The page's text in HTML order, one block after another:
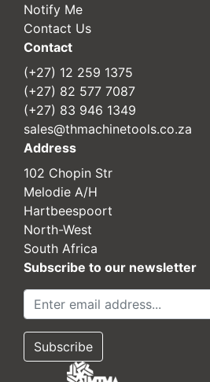
Notify Me
Contact Us
Contact
(+27) 12 259 1375
(+27) 82 577 7087
(+27) 83 946 1349
sales@thmachinetools.co.za
Address
102 Chopin Str
Melodie A/H
Hartbeespoort
North-West
South Africa
Subscribe to our newsletter